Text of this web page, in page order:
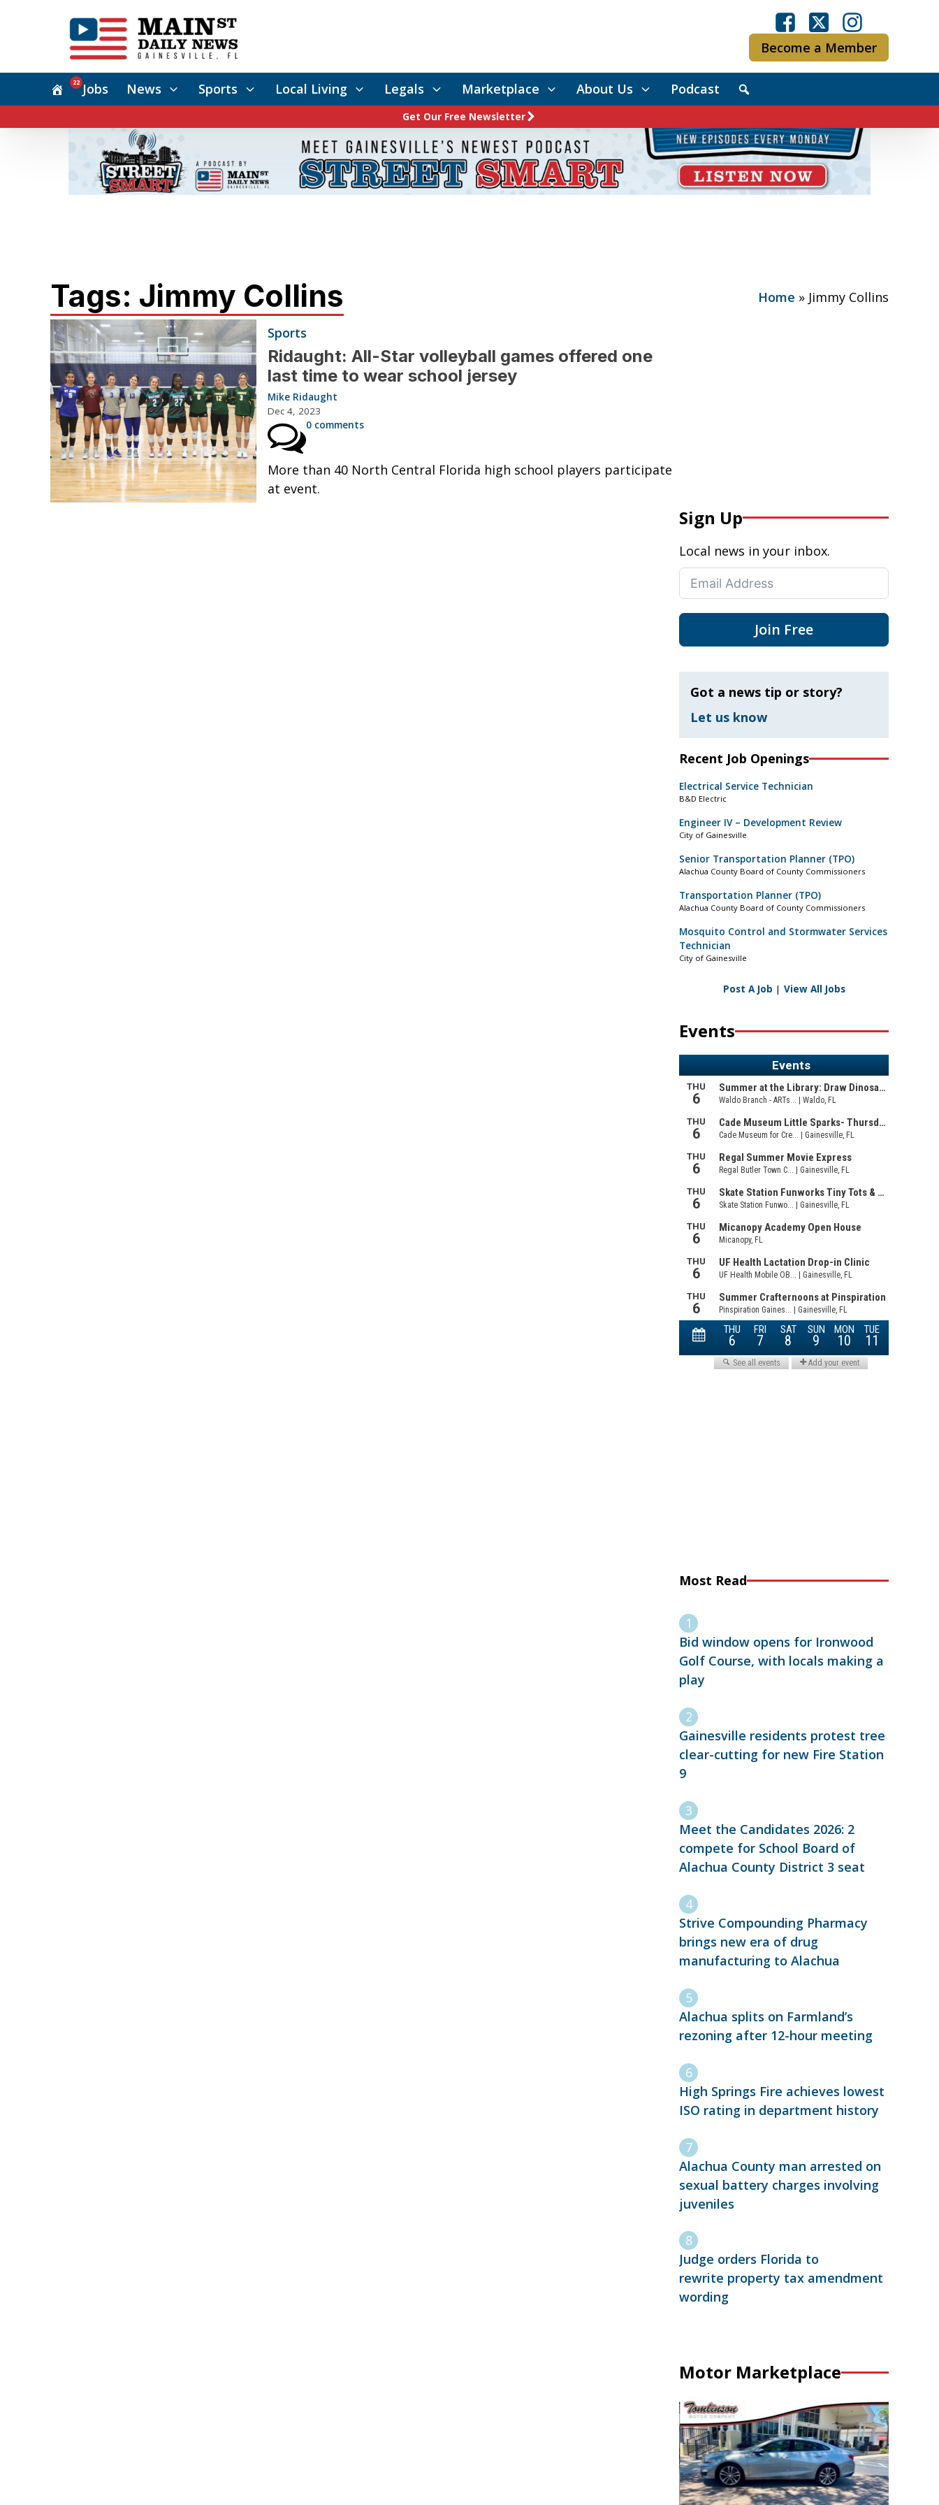
Become a Member
Jobs
22 News Sports Local Living Legals Marketplace About Us Podcast
Get Our Free Newsletter
Tags: Jimmy Collins Home » Jimmy Collins
Sports
Ridaught: All-Star volleyball games offered one
last time to wear school jersey
Mike Ridaught
Dec 4, 2023
0 comments
More than 40 North Central Florida high school players participate
at event.
Sign Up
Local news in your inbox.
Join Free
Got a news tip or story?
Let us know
Recent Job Openings
Electrical Service Technician
B&D Electric
Engineer IV – Development Review
City of Gainesville
Senior Transportation Planner (TPO)
Alachua County Board of County Commissioners
Transportation Planner (TPO)
Alachua County Board of County Commissioners
Mosquito Control and Stormwater Services
Technician
City of Gainesville
Post A Job | View All Jobs
Events
Most Read
Bid window opens for Ironwood
Golf Course, with locals making a
play
Gainesville residents protest tree
clear-cutting for new Fire Station
9
Meet the Candidates 2026: 2
compete for School Board of
Alachua County District 3 seat
Strive Compounding Pharmacy
brings new era of drug
manufacturing to Alachua
Alachua splits on Farmland’s
rezoning after 12-hour meeting
High Springs Fire achieves lowest
ISO rating in department history
Alachua County man arrested on
sexual battery charges involving
juveniles
Judge orders Florida to
rewrite property tax amendment
wording
Motor Marketplace